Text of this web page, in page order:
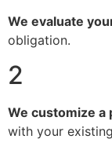
We evaluate
obligation.
2
We customize a
with your